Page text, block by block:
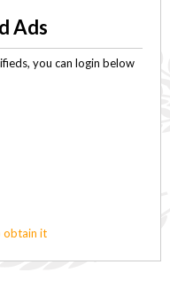
Ads
you can login below
obtain it